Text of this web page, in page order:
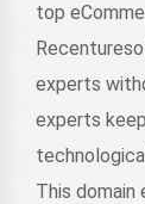
top
experts
experts
This domain